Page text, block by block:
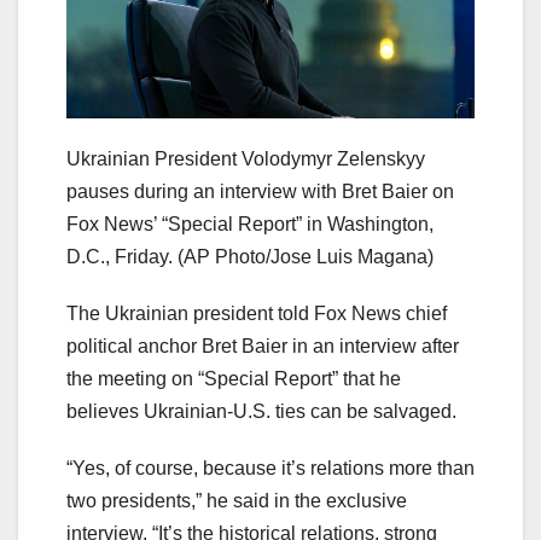
Ukrainian President Volodymyr Zelenskyy
pauses during an interview with Bret Baier on
Fox News’ “Special Report” in Washington,
D.C., Friday. (AP Photo/Jose Luis Magana)
The Ukrainian president told Fox News chief
political anchor Bret Baier in an interview after
the meeting on “Special Report” that he
believes Ukrainian-U.S. ties can be salvaged.
“Yes, of course, because it’s relations more than
two presidents,” he said in the exclusive
interview. “It’s the historical relations, strong